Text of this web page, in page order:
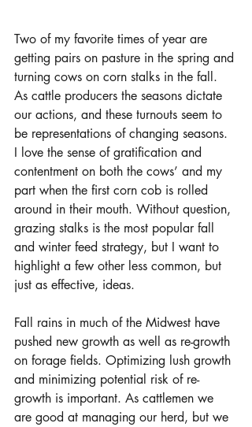
Two of my favorite times of year are
getting pairs on pasture in the spring and
turning cows on corn stalks in the fall.
As cattle producers the seasons dictate
our actions, and these turnouts seem to
be representations of changing seasons.
I love the sense of gratification and
contentment on both the cows’ and my
part when the first corn cob is rolled
around in their mouth. Without question,
grazing stalks is the most popular fall
and winter feed strategy, but I want to
highlight a few other less common, but
just as effective, ideas.
Fall rains in much of the Midwest have
pushed new growth as well as re-growth
on forage fields. Optimizing lush growth
and minimizing potential risk of re-
growth is important. As cattlemen we
are good at managing our herd, but we